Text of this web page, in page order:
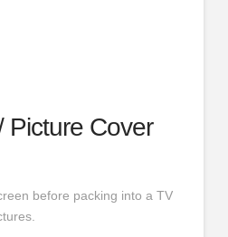
Picture Cover
before packing into a TV